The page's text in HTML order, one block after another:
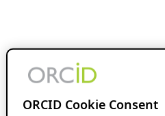
ORCID Cookie Consent